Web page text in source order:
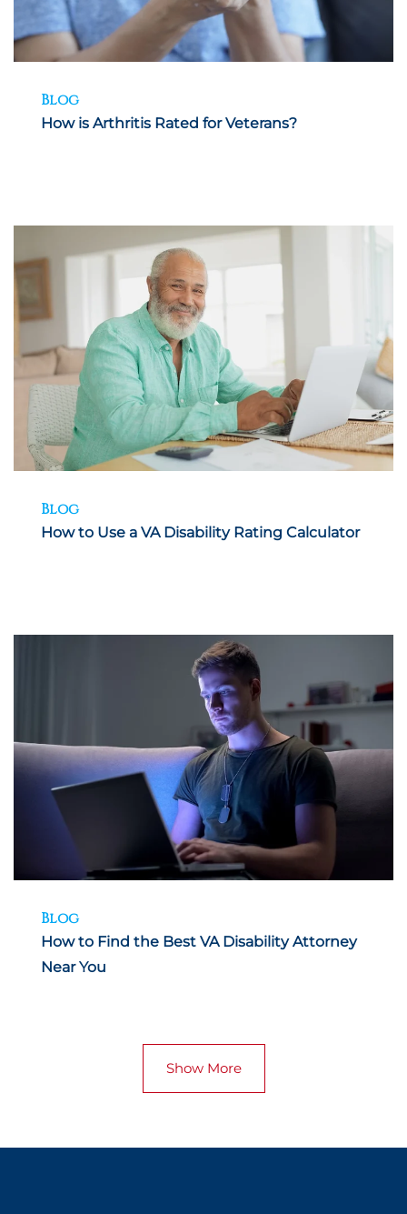
Blog
How is Arthritis Rated for Veterans?
Blog
How to Use a VA Disability Rating Calculator
Blog
How to Find the Best VA Disability Attorney
Near You
Show More